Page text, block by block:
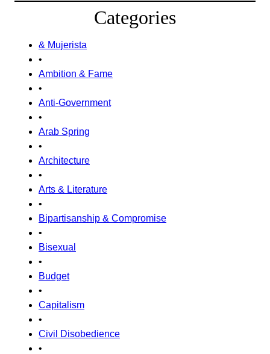
Categories
& Mujerista
•
Ambition & Fame
•
Anti-Government
•
Arab Spring
•
Architecture
•
Arts & Literature
•
Bipartisanship & Compromise
•
Bisexual
•
Budget
•
Capitalism
•
Civil Disobedience
•